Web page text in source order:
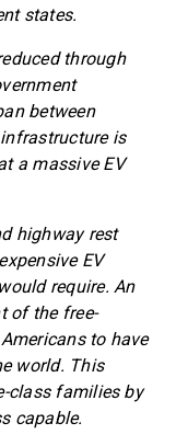
states.
through
between
is
a massive EV
highway rest
EV
require. An
of the free-
to have
world. This
class families by
capable.